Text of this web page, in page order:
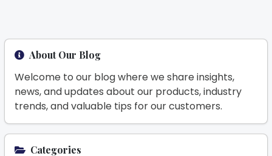
About Our Blog
Welcome to our blog where we share insights,
news, and updates about our products, industry
trends, and valuable tips for our customers.
Categories